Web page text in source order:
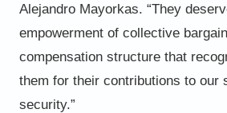
Alejandro Mayorkas. “They
empowerment of collective
compensation structure that
them fortheir contributions to our
security.”